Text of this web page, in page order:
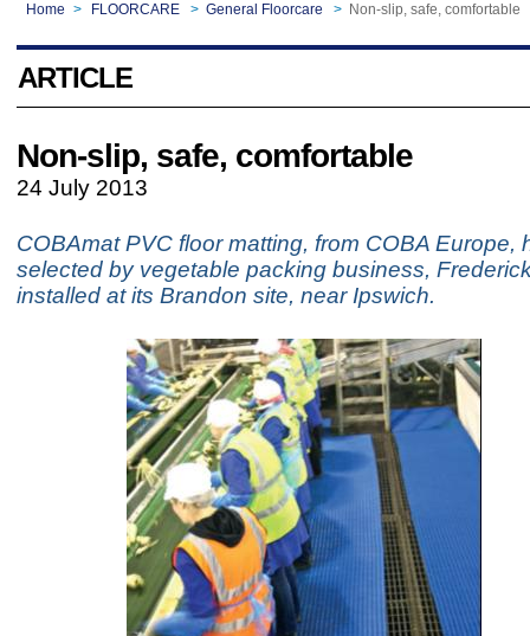
Home > FLOORCARE > General Floorcare > Non-slip, safe, comfortable
ARTICLE
Non-slip, safe, comfortable
24 July 2013
COBAmat PVC floor matting, from COBA Europe,
selected by vegetable packing business,
installed at its Brandon site, near Ipswich.